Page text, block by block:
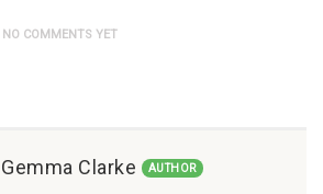
NO COMMENTS YET
Gemma Clarke AUTHOR